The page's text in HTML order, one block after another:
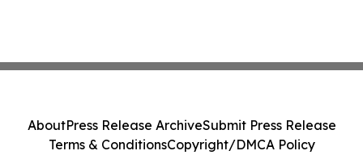
AboutPress Release ArchiveSubmit Press Release
Terms & ConditionsCopyright/DMCA Policy